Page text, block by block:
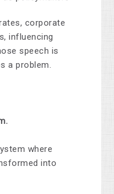
corporate
influencing
speech is
a problem.
where
into